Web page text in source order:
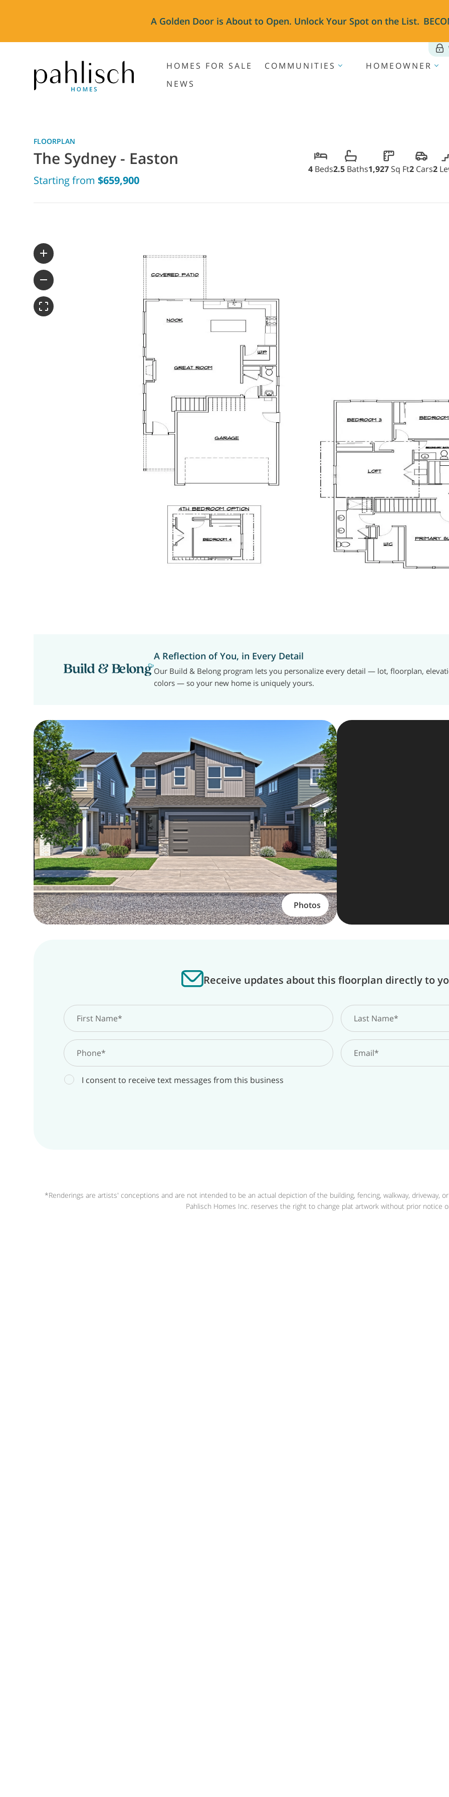
A Golden Door is About to Open. Unlock Your Spot on the List.
HOMES FOR SALE COMMUNITIES HOMEOWNER
NEWS
FLOORPLAN
The Sydney - Easton
Starting from$659,900
4 Beds2.5 Baths1,927 Sq Ft2 Cars2
A Reflection of You, in Every Detail
Our Build & Belong program lets you personalize every detail — lot, floorplan,
colors — so your new home is uniquely yours.
Photos
Receive updates about this floorplan directly to
I consent to receive text messages from this business
*Renderings are artists' conceptions and are not intended to be an actual depiction of the building, fencing, walkway, driveway,
Pahlisch Homes Inc. reserves the right to change plat artwork without prior notice
The